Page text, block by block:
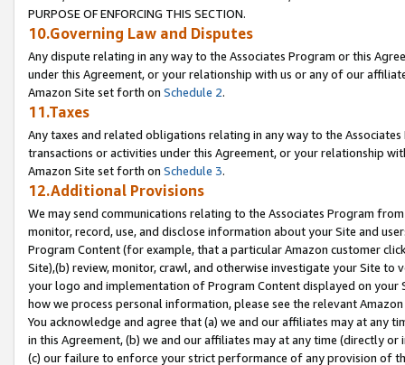
PURPOSE OF ENFORCING THIS SECTION.
10.Governing Law and Disputes
Any dispute relating in any way to the Associates Program or this
under this Agreement, or your relationship with us or any of our
Amazon Site set forth on Schedule 2.
11.Taxes
Any taxes and related obligations relating in any way to the
transactions or activities under this Agreement, or your relationship
Amazon Site set forth on Schedule 3.
12.Additional Provisions
We may send communications relating to the Associates Program
monitor, record, use, and disclose information about your Site and
Program Content (for example, that a particular Amazon customer
Site),(b) review, monitor, crawl, and otherwise investigate your Site
your logo and implementation of Program Content displayed on
how we process personal information, please see the relevant
You acknowledge and agree that (a) we and our affiliates may at
in this Agreement, (b) we and our affiliates may at any time (directly
(c) our failure to enforce your strict performance of any provision of